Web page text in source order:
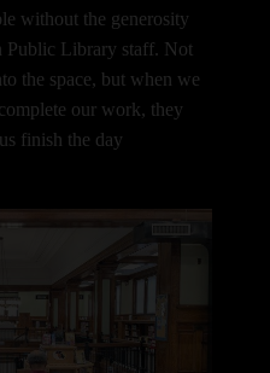
without the generosity
Public Library staff. Not
the space, but when we
our work, they
finish the day